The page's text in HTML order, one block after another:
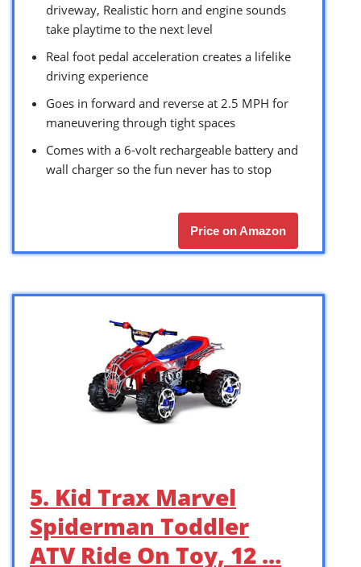
driveway, Realistic horn and engine sounds
take playtime to the next level
Real foot pedal acceleration creates a lifelike
driving experience
Goes in forward and reverse at 2.5 MPH for
maneuvering through tight spaces
Comes with a 6-volt rechargeable battery and
wall charger so the fun never has to stop
Price on Amazon
5. Kid Trax Marvel
Spiderman Toddler
ATV Ride On Toy, 12 …